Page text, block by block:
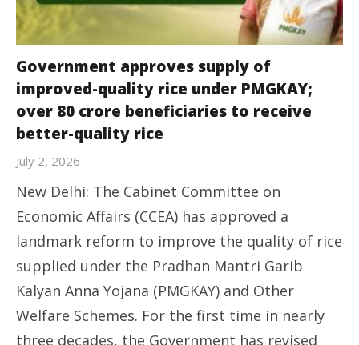
Government approves supply of
improved-quality rice under PMGKAY;
over 80 crore beneficiaries to receive
better-quality rice
July 2, 2026
New Delhi: The Cabinet Committee on
Economic Affairs (CCEA) has approved a
landmark reform to improve the quality of rice
supplied under the Pradhan Mantri Garib
Kalyan Anna Yojana (PMGKAY) and Other
Welfare Schemes. For the first time in nearly
three decades, the Government has revised